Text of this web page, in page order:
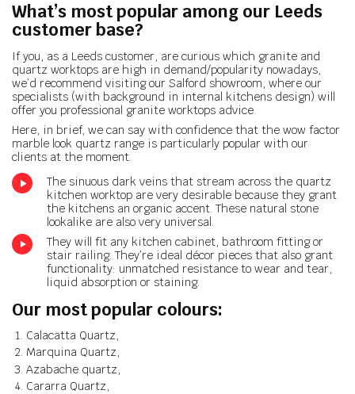
What’s most popular among our Leeds
customer base?
If you, as a Leeds customer, are curious which granite and
quartz worktops are high in demand/popularity nowadays,
we’d recommend visiting our Salford showroom, where our
specialists (with background in internal kitchens design) will
offer you professional granite worktops advice.
Here, in brief, we can say with confidence that the wow factor
marble look quartz range is particularly popular with our
clients at the moment.
The sinuous dark veins that stream across the quartz
kitchen worktop are very desirable because they grant
the kitchens an organic accent. These natural stone
lookalike are also very universal.
They will fit any kitchen cabinet, bathroom fitting or
stair railing. They’re ideal décor pieces that also grant
functionality: unmatched resistance to wear and tear,
liquid absorption or staining.
Our most popular colours:
Calacatta Quartz,
Marquina Quartz,
Azabache quartz,
Cararra Quartz,